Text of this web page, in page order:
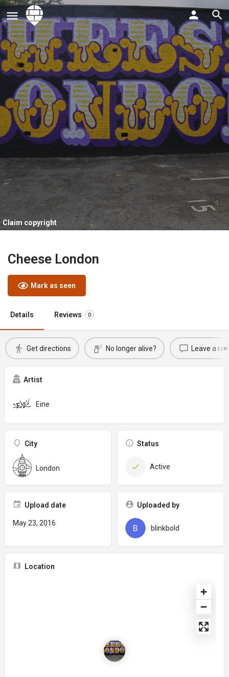
Claim copyright
Cheese London
Mark as seen
Details Reviews 0
Get directions No longer alive? Leave a
Artist
Eine
City
London
Status
Active
Upload date
May 23, 2016
Uploaded by
blinkbold
Location